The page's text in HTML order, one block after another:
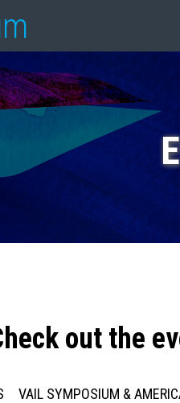
out the
VAIL SYMPOSIUM &